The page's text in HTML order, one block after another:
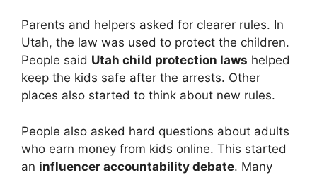
Parents and helpers asked for clearer rules. In
Utah, the law was used to protect the children.
People said Utah child protection laws helped
keep the kids safe after the arrests. Other
places also started to think about new rules.
People also asked hard questions about adults
who earn money from kids online. This started
an influencer accountability debate. Many